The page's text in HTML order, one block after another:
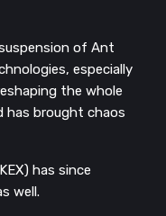
of Ant
especially
the whole
has brought chaos
has since
well.